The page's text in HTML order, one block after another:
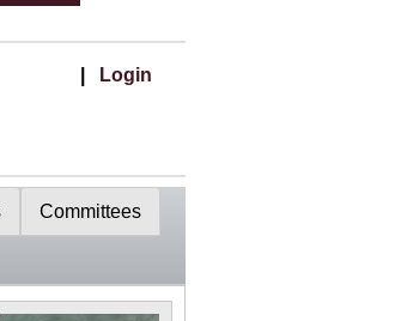
Login
Committees